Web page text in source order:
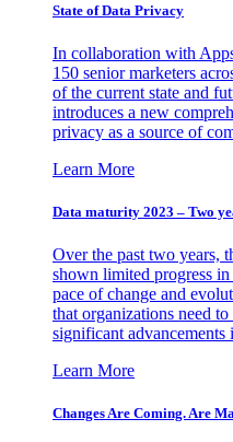
State of Data Privacy
In collaboration with
150 senior marketers
of the current state and
introduces a new
privacy as a source of
Learn More
Data maturity 2023 – Two
Over the past two years,
shown limited progress
pace of change and
that organizations need
significant advancements
Learn More
Changes Are Coming. Are